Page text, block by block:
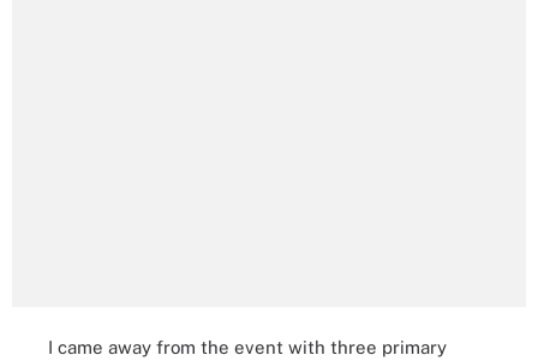
I came away from the event with three primary